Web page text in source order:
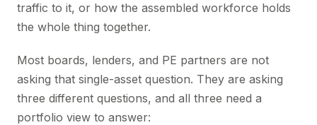
traffic to it, or how the assembled workforce holds
the whole thing together.
Most boards, lenders, and PE partners are not
asking that single-asset question. They are asking
three different questions, and all three need a
portfolio view to answer: